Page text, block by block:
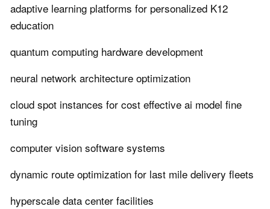
adaptive learning platforms for personalized K12
education
quantum computing hardware development
neural network architecture optimization
cloud spot instances for cost effective ai model fine
tuning
computer vision software systems
dynamic route optimization for last mile delivery fleets
hyperscale data center facilities